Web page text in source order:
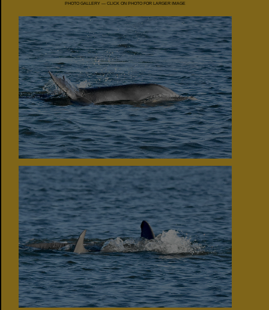
PHOTO GALLERY — CLICK ON PHOTO FOR LARGER IMAGE